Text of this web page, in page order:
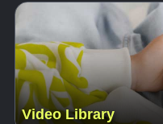
Video Library